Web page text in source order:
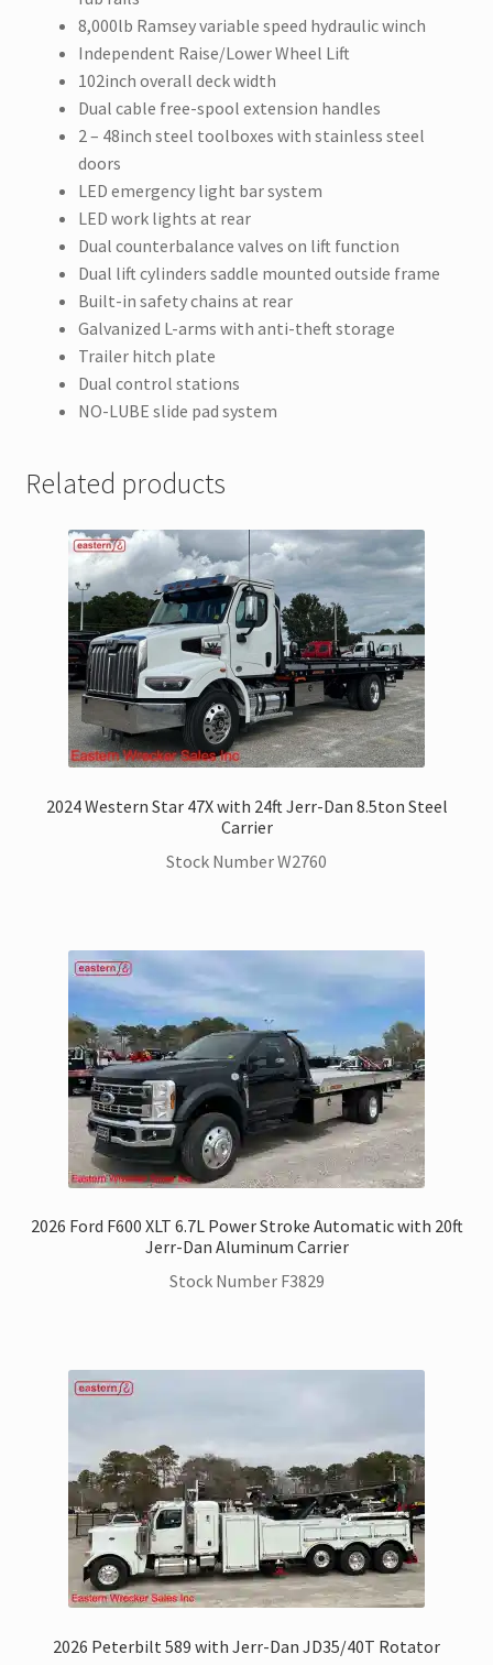
8,000lb Ramsey variable speed hydraulic winch
Independent Raise/Lower Wheel Lift
102inch overall deck width
Dual cable free-spool extension handles
2 – 48inch steel toolboxes with stainless steel
doors
LED emergency light bar system
LED work lights at rear
Dual counterbalance valves on lift function
Dual lift cylinders saddle mounted outside frame
Built-in safety chains at rear
Galvanized L-arms with anti-theft storage
Trailer hitch plate
Dual control stations
NO-LUBE slide pad system
Related products
2024 Western Star 47X with 24ft Jerr-Dan 8.5ton Steel
Carrier
Stock Number W2760
2026 Ford F600 XLT 6.7L Power Stroke Automatic with 20ft
Jerr-Dan Aluminum Carrier
Stock Number F3829
2026 Peterbilt 589 with Jerr-Dan JD35/40T Rotator